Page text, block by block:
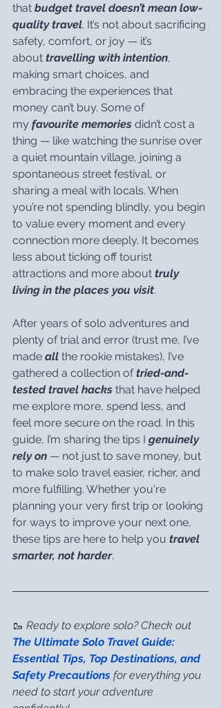
that budget travel doesn’t mean low-
quality travel. It’s not about sacrificing
safety, comfort, or joy — it’s
about travelling with intention,
making smart choices, and
embracing the experiences that
money can’t buy. Some of
my favourite memories didn’t cost a
thing — like watching the sunrise over
a quiet mountain village, joining a
spontaneous street festival, or
sharing a meal with locals. When
you’re not spending blindly, you begin
to value every moment and every
connection more deeply. It becomes
less about ticking off tourist
attractions and more about truly
living in the places you visit.
After years of solo adventures and
plenty of trial and error (trust me, I’ve
made all the rookie mistakes), I’ve
gathered a collection of tried-and-
tested travel hacks that have helped
me explore more, spend less, and
feel more secure on the road. In this
guide, I’m sharing the tips I genuinely
rely on — not just to save money, but
to make solo travel easier, richer, and
more fulfilling. Whether you're
planning your very first trip or looking
for ways to improve your next one,
these tips are here to help you travel
smarter, not harder.
🥾 Ready to explore solo? Check out
The Ultimate Solo Travel Guide:
Essential Tips, Top Destinations, and
Safety Precautions for everything you
need to start your adventure